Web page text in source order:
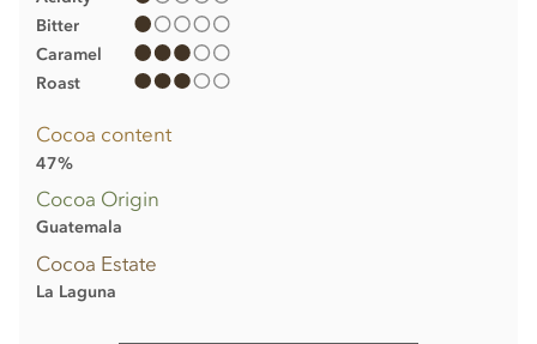
Bitter
Caramel
Roast
Cocoa content
47%
Cocoa Origin
Guatemala
Cocoa Estate
La Laguna